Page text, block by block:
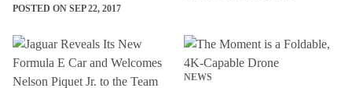
POSTED ON SEP 22, 2017
NEWS